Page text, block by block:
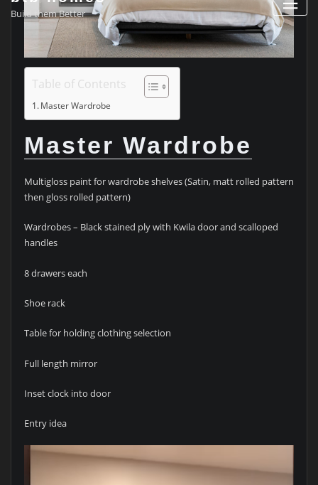
Build them Better
Table of Contents
Master Wardrobe
Master Wardrobe
Multigloss paint for wardrobe shelves (Satin, matt rolled pattern
then gloss rolled pattern)
Wardrobes – Black stained ply with Kwila door and scalloped
handles
8 drawers each
Shoe rack
Table for holding clothing selection
Full length mirror
Inset clock into door
Entry idea